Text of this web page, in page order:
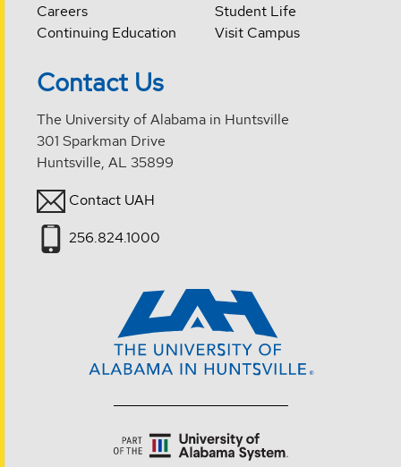
Careers
Continuing Education
Student Life
Visit Campus
Contact Us
The University of Alabama in Huntsville
301 Sparkman Drive
Huntsville, AL 35899
Contact UAH
256.824.1000